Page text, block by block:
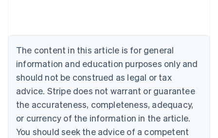
The content in this article is for general
information and education purposes only and
should not be construed as legal or tax
advice. Stripe does not warrant or guarantee
the accurateness, completeness, adequacy,
or currency of the information in the article.
You should seek the advice of a competent
EnglishItaliano
Cyprus
Czech Republic
English
Denmark
English
Estonia
English